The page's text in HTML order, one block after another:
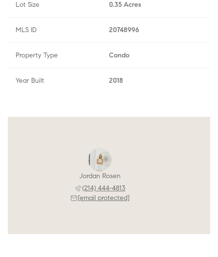
Lot Size 0.35 Acres
MLS ID 20748996
Property Type Condo
Year Built 2018
Jordan Rosen
(214) 444-4813
[email protected]